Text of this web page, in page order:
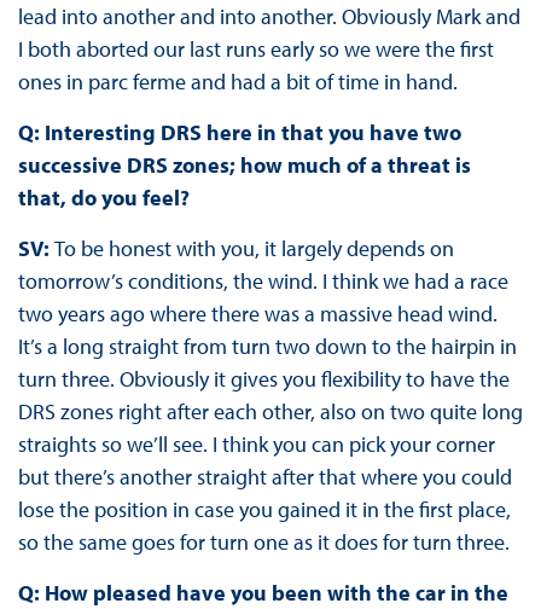
lead into another and into another. Obviously Mark and
I both aborted our last runs early so we were the first
ones in parc ferme and had a bit of time in hand.
Q: Interesting DRS here in that you have two
successive DRS zones; how much of a threat is
that, do you feel?
SV: To be honest with you, it largely depends on
tomorrow’s conditions, the wind. I think we had a race
two years ago where there was a massive head wind.
It’s a long straight from turn two down to the hairpin in
turn three. Obviously it gives you flexibility to have the
DRS zones right after each other, also on two quite long
straights so we’ll see. I think you can pick your corner
but there’s another straight after that where you could
lose the position in case you gained it in the first place,
so the same goes for turn one as it does for turn three.
Q: How pleased have you been with the car in the